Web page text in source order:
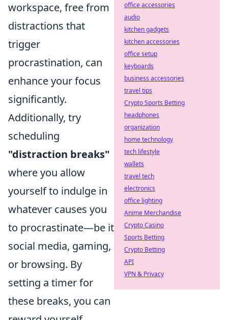
workspace, free from
distractions that
trigger
procrastination, can
enhance your focus
significantly.
Additionally, try
scheduling
"distraction breaks"
where you allow
yourself to indulge in
whatever causes you
to procrastinate—be it
social media, gaming,
or browsing. By
setting a timer for
these breaks, you can
office accessories
audio
kitchen gadgets
kitchen accessories
office setup
keyboards
business accessories
travel tips
Crypto Sports Betting
headphones
organization
home technology
tech lifestyle
wallets
travel tech
electronics
office lighting
Anime Merchandise
Crypto Casino
Sports Betting
Crypto Betting
API
VPN & Privacy